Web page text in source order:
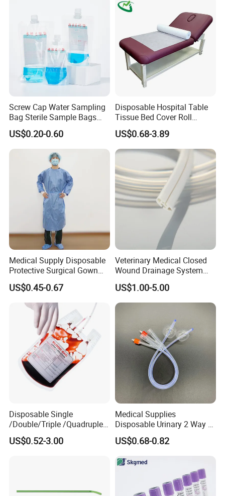
Screw Cap Water Sampling
Bag Sterile Sample Bags
500ml PE Composite
Sampling Bag with Sodium
Thiosulfate Environmental
Inspection Sampling Bag
US$0.20-0.60
Disposable Hospital Table
Tissue Bed Cover Roll
Smooth Paper Medical Bed
Sheet Couch Exam Table
Paper Rolls
US$0.68-3.89
Medical Supply Disposable
Protective Surgical Gown
Nonwoven PP/PE/ Sterile
and Waterproof Isolation
Gown with Knit Cuff Lab
Coat for Hospital Dental
Clinic Use
US$0.45-0.67
Veterinary Medical Closed
Wound Drainage System
Silicone Fluted Drain
US$1.00-5.00
Disposable Single
/Double/Triple /Quadruple
Blood Transfusion Bag
Blood Bag Cpd 450ml
US$0.52-3.00
Medical Supplies
Disposable Urinary 2 Way 3
Way Male Female Urethral
Silicone Foley Catheter with
Safety
US$0.68-0.82